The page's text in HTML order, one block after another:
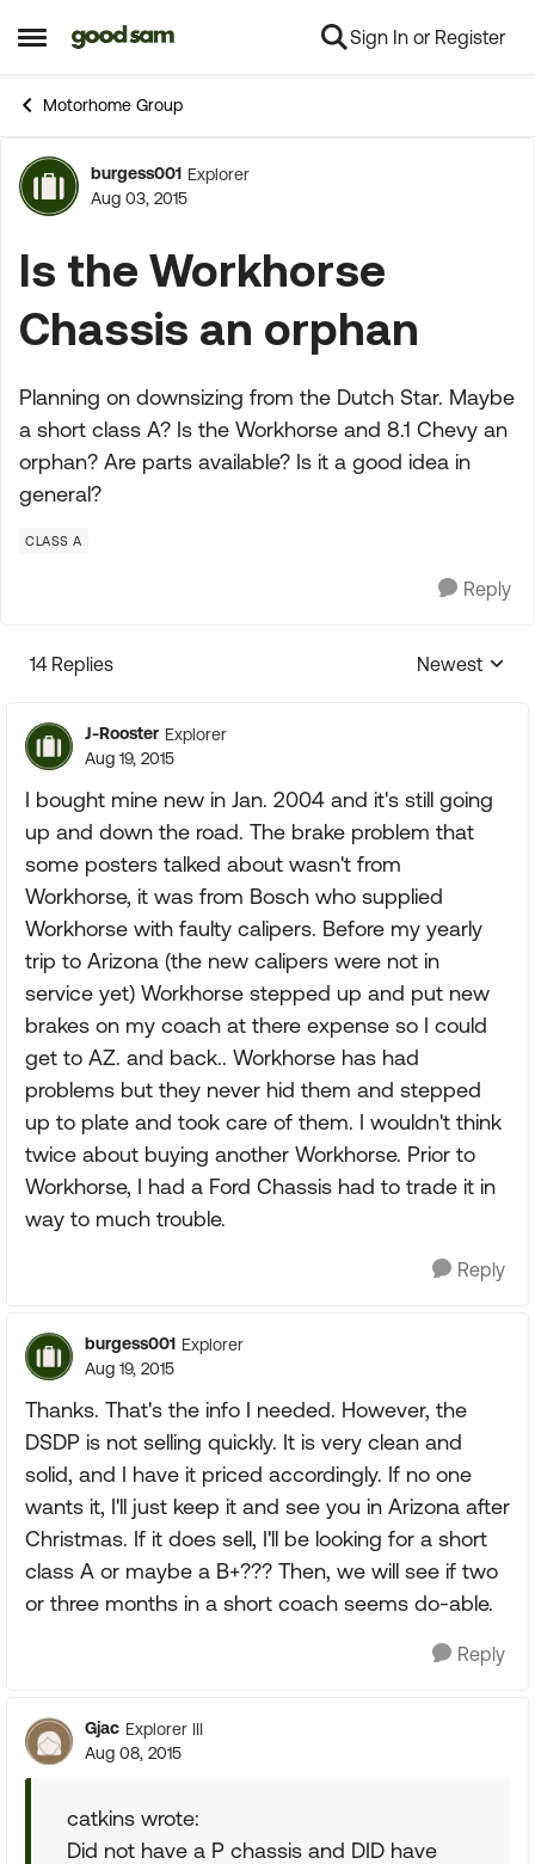
Open Side Menu
Skip to content Sign In or Register
Motorhome Group
Forum Discussion
burgess001 Explorer
Aug 03, 2015
Is the Workhorse
Chassis an orphan
Planning on downsizing from the Dutch Star. Maybe
a short class A? Is the Workhorse and 8.1 Chevy an
orphan? Are parts available? Is it a good idea in
general?
CLASS A
Reply
14 Replies
Replies
Newest
J-Rooster Explorer
Aug 19, 2015
I bought mine new in Jan. 2004 and it's still going
up and down the road. The brake problem that
some posters talked about wasn't from
Workhorse, it was from Bosch who supplied
Workhorse with faulty calipers. Before my yearly
trip to Arizona (the new calipers were not in
service yet) Workhorse stepped up and put new
brakes on my coach at there expense so I could
get to AZ. and back.. Workhorse has had
problems but they never hid them and stepped
up to plate and took care of them. I wouldn't think
twice about buying another Workhorse. Prior to
Workhorse, I had a Ford Chassis had to trade it in
way to much trouble.
Reply
burgess001 Explorer
Aug 19, 2015
Thanks. That's the info I needed. However, the
DSDP is not selling quickly. It is very clean and
solid, and I have it priced accordingly. If no one
wants it, I'll just keep it and see you in Arizona after
Christmas. If it does sell, I'll be looking for a short
class A or maybe a B+??? Then, we will see if two
or three months in a short coach seems do-able.
Reply
Gjac Explorer III
Aug 08, 2015
catkins wrote:
Did not have a P chassis and DID have